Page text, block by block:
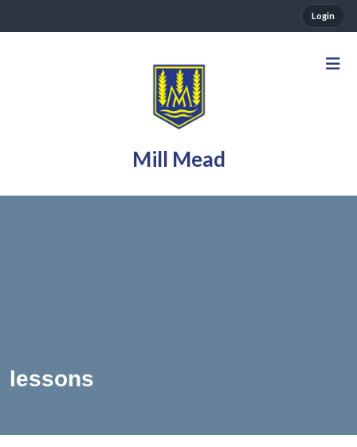
Login
Mill Mead
lessons